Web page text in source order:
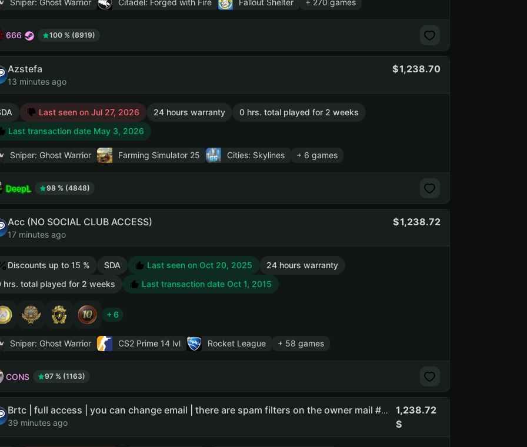
Sniper: Ghost Warrior Citadel: Forged with Fire Fallout Shelter + 270 games
666 100 % (8919)
Azstefa
13 minutes ago
1,238.70
Last seen on Jul 27, 2026 24 hours warranty
0 hrs. total played for 2 weeks
Last transaction date May 3, 2026
Sniper: Ghost Warrior Farming Simulator 25 Cities: Skylines + 6 games
DeepL 98 % (4848)
Acc (NO SOCIAL CLUB ACCESS)
17 minutes ago
1,238.72
Discounts up to 15 % SDA Last seen on Oct 20, 2025
24 hours warranty
hrs. total played for 2 weeks
Last transaction date Oct 1, 2015
+ 6
Sniper: Ghost Warrior CS2 Prime14 lvl Rocket League + 58 games
CONS 97 % (1163)
Brtc | full access | you can change email | there are spam filters on the owner mail #api_kept
39 minutes ago
1,238.72